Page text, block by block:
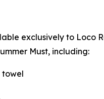
exclusively to Loco
Must, including:
towel